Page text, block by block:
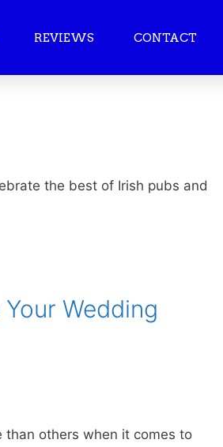
REVIEWS CONTACT
the best of Irish pubs and
Wedding
than others when it comes to